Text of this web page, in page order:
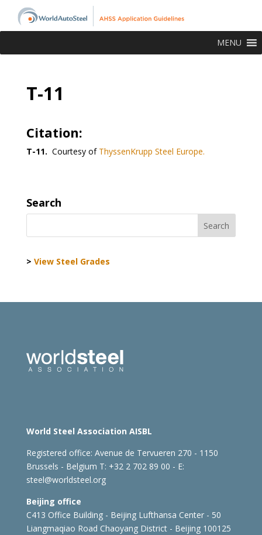
MENU
T-11
Citation:
T-11. Courtesy of ThyssenKrupp Steel Europe.
Search
> View Steel Grades
World Steel Association AISBL
Registered office: Avenue de Tervueren 270 - 1150
Brussels - Belgium T: +32 2 702 89 00 - E:
steel@worldsteel.org
Beijing office
C413 Office Building - Beijing Lufthansa Center - 50
Liangmaqiao Road Chaoyang District - Beijing 100125